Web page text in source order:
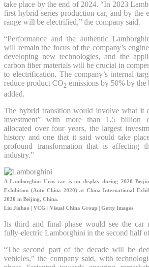
take place by the end of 2024. “In 2023
first hybrid series production car, and by the
range will be electrified,” the company said.
“Performance and the authentic
will remain the focus of the company’s
developing new technologies, and the
carbon fiber materials will be crucial in
to electrification. The company’s internal
reduce product CO2 emissions by 50% by
added.
The hybrid transition would involve what it
investment” with more than 1.5 billion
allocated over four years, the largest
history and one that it said would take
profound transformation that is affecting
industry.”
A Lamborghini Urus car is on display during 2020
Exhibition (Auto China 2020) at China International
2020 in Beijing, China.
Liu Jiahao | VCG | Visual China Group | Getty Images
Its third and final phase would see the car
fully-electric Lamborghini in the second half
“The second part of the decade will be
vehicles,” the company said, with